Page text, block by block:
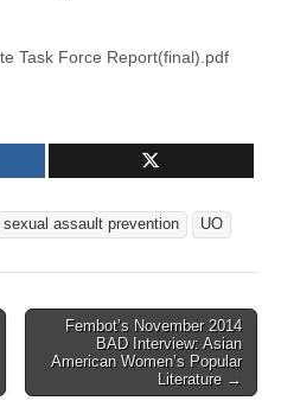
Task Force Report(final).pdf
sexual assault prevention UO
Fembot’s November 2014
BAD Interview: Asian
American Women’s Popular
Literature →